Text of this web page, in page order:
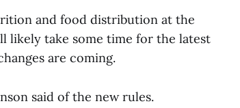
and food distribution at the
likely take some time for the latest
are coming.
said of the new rules.